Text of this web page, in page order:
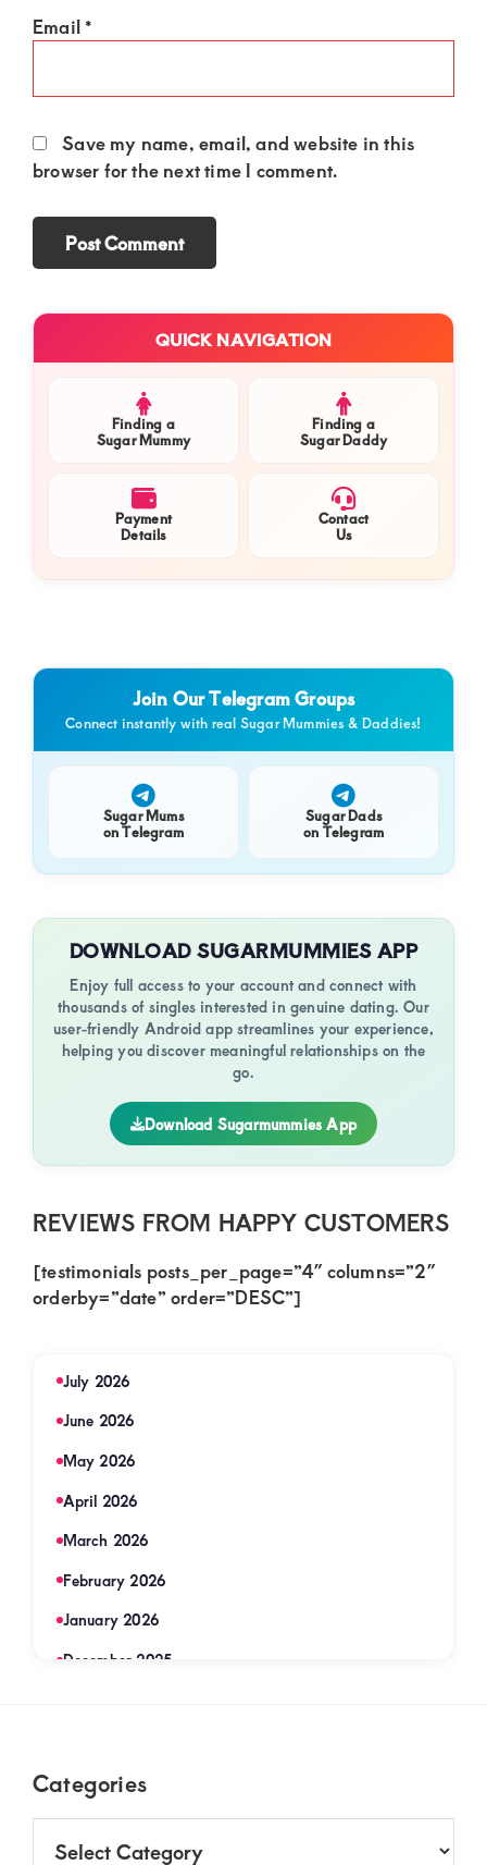
Email *
Save my name, email, and website in this
browser for the next time I comment.
Primary
QUICK NAVIGATION
Finding a
Sugar Mummy
Finding a
Sugar Daddy
Payment
Details
Contact
Us
Join Our Telegram Groups
Connect instantly with real Sugar Mummies & Daddies!
Sugar Mums
on Telegram
Sugar Dads
on Telegram
DOWNLOAD SUGARMUMMIES APP
Enjoy full access to your account and connect with
thousands of singles interested in genuine dating. Our
user-friendly Android app streamlines your experience,
helping you discover meaningful relationships on the
go.
Download Sugarmummies App
REVIEWS FROM HAPPY CUSTOMERS
[testimonials posts_per_page=”4″ columns=”2″
orderby=”date” order=”DESC”]
July 2026
June 2026
May 2026
April 2026
March 2026
February 2026
January 2026
December 2025
August 2025
July 2025
June 2025
FooterCategories